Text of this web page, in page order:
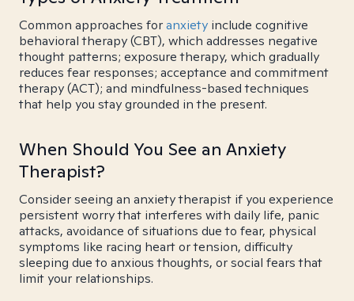
Common approaches foranxiety include cognitive
behavioral therapy (CBT), which addresses negative
thought patterns; exposure therapy, which gradually
reduces fear responses; acceptance and commitment
therapy (ACT); and mindfulness-based techniques
that help you stay grounded in the present.
When Should You See an Anxiety
Therapist?
Consider seeing an anxiety therapist if you experience
persistent worry that interferes with daily life, panic
attacks, avoidance of situations due to fear, physical
symptoms like racing heart or tension, difficulty
sleeping due to anxious thoughts, or social fears that
limit your relationships.